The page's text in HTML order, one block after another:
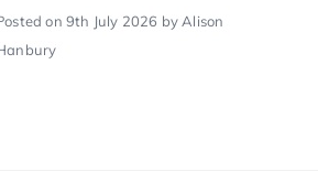
(166)
on 9th July 2026 by Alison